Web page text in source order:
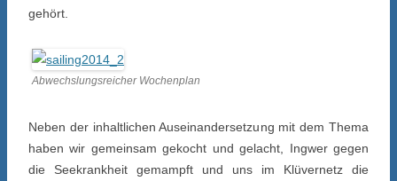
gehört.
Abwechslungsreicher Wochenplan
Neben der inhaltlichen Auseinandersetzung mit dem Thema
haben wir gemeinsam gekocht und gelacht, Ingwer gegen
die Seekrankheit gemampft und uns im Klüvernetz die